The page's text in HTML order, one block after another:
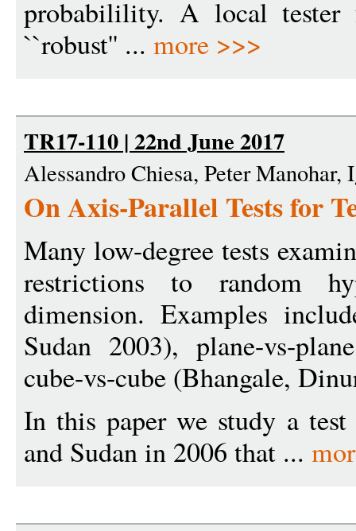
probabilility. A local
``robust'' ... more >>>
TR17-110 | 22nd June 2017
Alessandro Chiesa, Peter Manohar,
On Axis-Parallel Tests for
Many low-degree tests
restrictions to random
dimension. Examples
Sudan 2003), plane-vs-
cube-vs-cube (Bhangale,
In this paper we study a test
and Sudan in 2006 that ...